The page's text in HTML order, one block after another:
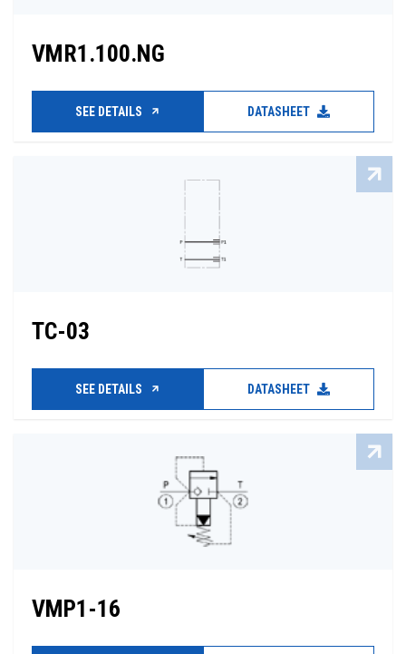
VMR1.100.NG
SEE DETAILS DATASHEET
TC-03
SEE DETAILS DATASHEET
VMP1-16